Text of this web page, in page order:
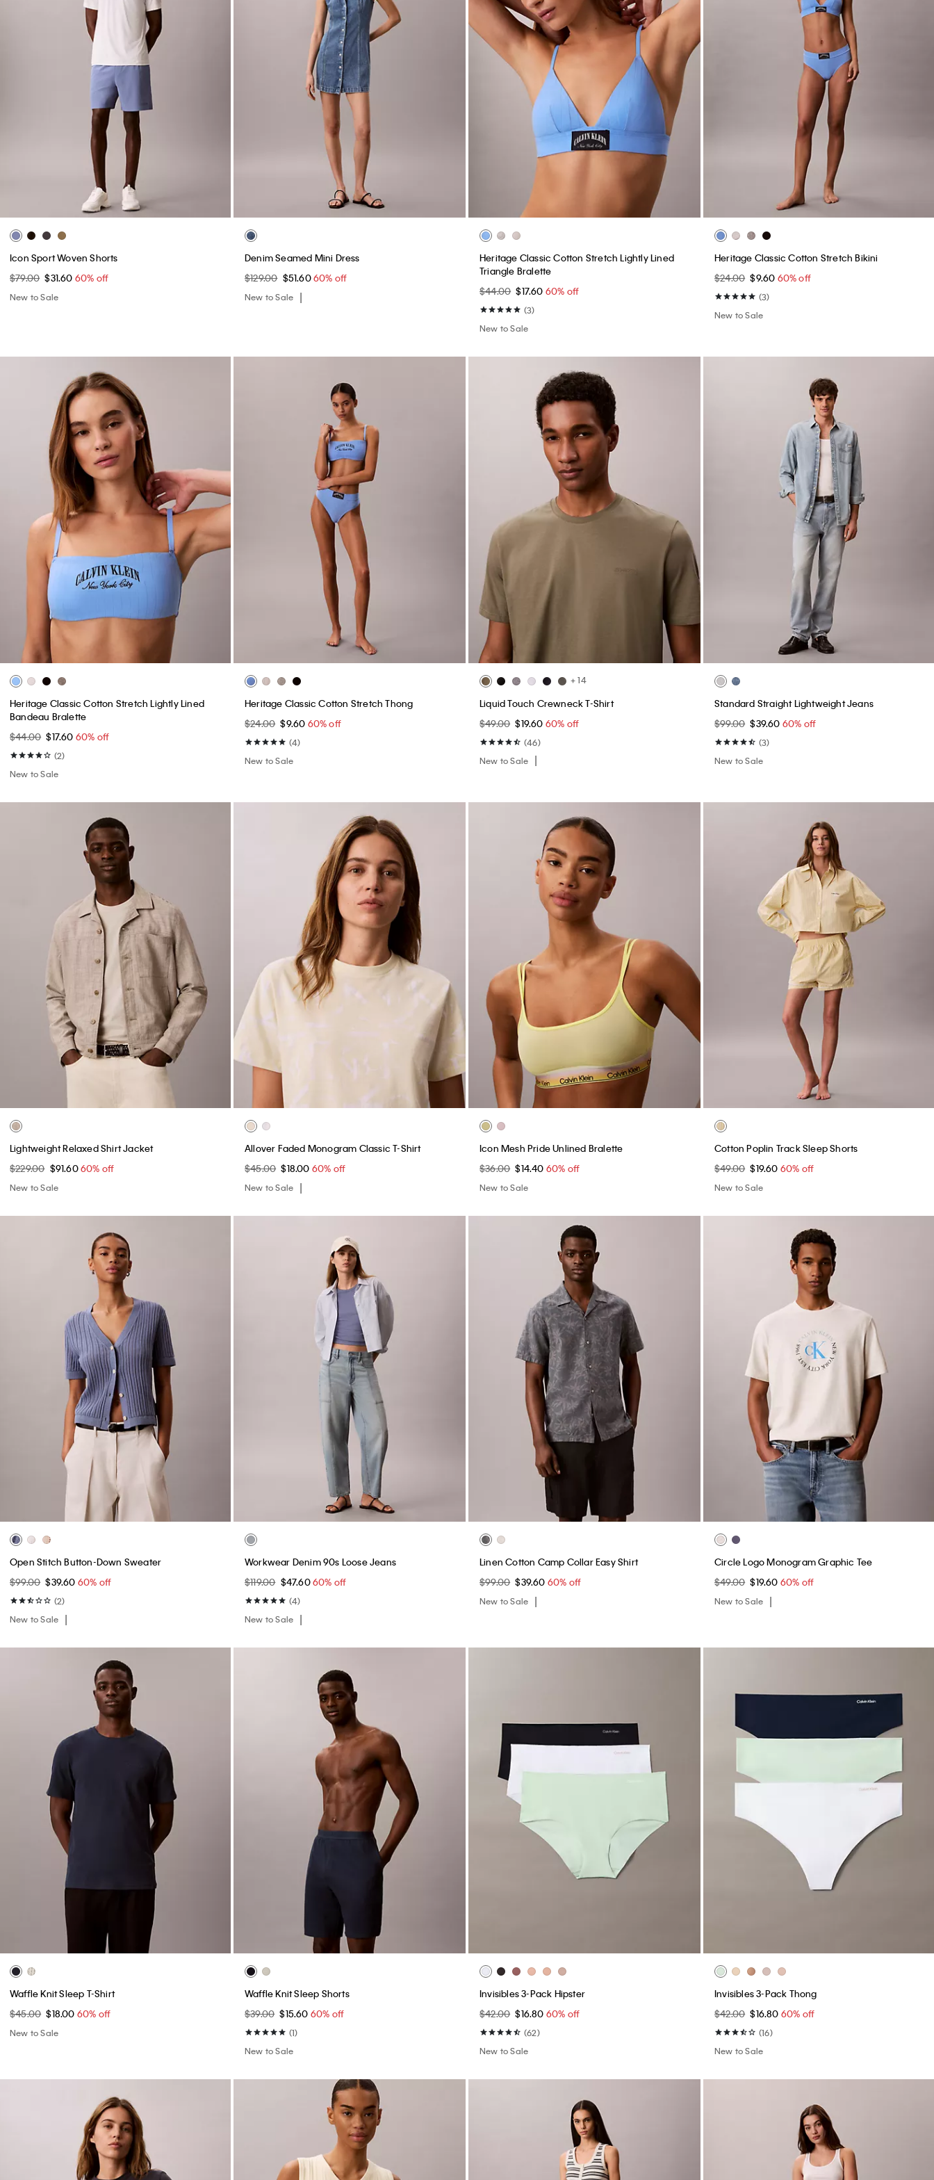
Icon Sport Woven Shorts
$79.00 $31.60 60% off
New to Sale
Denim Seamed Mini Dress
$129.00 $51.6060% off
New to Sale
Heritage Classic Cotton Stretch Lightly Lined
Triangle Bralette
$44.00 $17.60 60% off
(3)
New to Sale
Heritage Classic Cotton Stretch Bikini
$24.00 $9.60 60% off
(3)
New to Sale
Heritage Classic Cotton Stretch Lightly Lined
Bandeau Bralette
$44.00 $17.60 60% off
(2)
New to Sale
Heritage Classic Cotton Stretch Thong
$24.00 $9.60 60% off
(4)
New to Sale
+ 14
Liquid Touch Crewneck T-Shirt
$49.00 $19.60 60% off
(46)
New to Sale
Standard Straight Lightweight Jeans
$99.00 $39.60 60% off
(3)
New to Sale
Lightweight Relaxed Shirt Jacket
$229.00 $91.6060% off
New to Sale
Allover Faded Monogram Classic T-Shirt
$45.00 $18.00 60% off
New to Sale
Icon Mesh Pride Unlined Bralette
$36.00 $14.40 60% off
New to Sale
Cotton Poplin Track Sleep Shorts
$49.00 $19.60 60% off
New to Sale
Open Stitch Button-Down Sweater
$99.00 $39.60 60% off
(2)
New to Sale
Workwear Denim 90s Loose Jeans
$119.00 $47.6060% off
(4)
New to Sale
Linen Cotton Camp Collar Easy Shirt
$99.00 $39.60 60% off
New to Sale
Circle Logo Monogram Graphic Tee
$49.00 $19.60 60% off
New to Sale
Waffle Knit Sleep T-Shirt
$45.00 $18.00 60% off
New to Sale
Waffle Knit Sleep Shorts
$39.00 $15.60 60% off
(1)
New to Sale
Invisibles 3-Pack Hipster
$42.00 $16.80 60% off
(62)
New to Sale
Invisibles 3-Pack Thong
$42.00 $16.80 60% off
(16)
New to Sale